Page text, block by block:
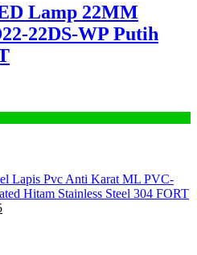
Lamp 22MM
22DS-WP Putih
Lapis Pvc Anti Karat ML PVC-
Hitam Stainless Steel 304 FORT